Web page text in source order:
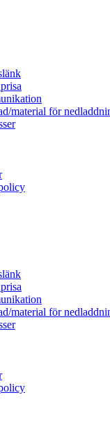
material för
material för